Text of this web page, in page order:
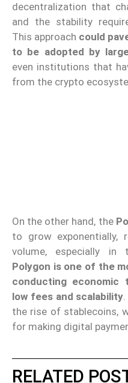
decentralization that
and the stability
This approach could
to be adopted by
even institutions that
from the crypto
On the other hand, the
to grow exponentially,
volume, especially in
Polygon is one of the
conducting
low fees and scalability
the rise of stablecoins,
for making digital
RELATED